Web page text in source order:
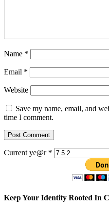
Name *
Email *
Website
Save my name, email, and
time I comment.
Current ye@r *
Keep Your Identity Rooted In